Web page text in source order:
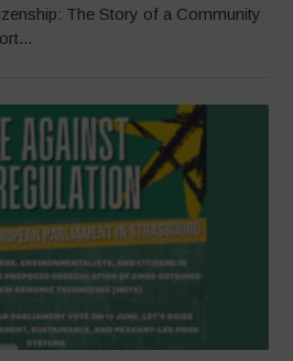
The Story of a Community